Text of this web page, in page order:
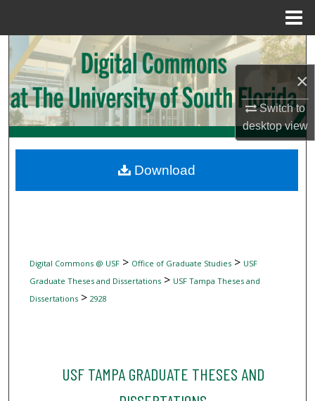
×
Switch to
desktopview
Search
Browse Collections
My Account
Digital Commons Network™
Digital Commons @ USF> Office of Graduate Studies> USF
Graduate Theses and Dissertations> USF Tampa Theses and
Dissertations> 2928
USF TAMPA GRADUATE THESES AND
Download